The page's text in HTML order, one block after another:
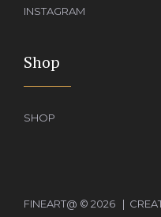
INSTAGRAM
Shop
SHOP
FINEART@ © 2026 |